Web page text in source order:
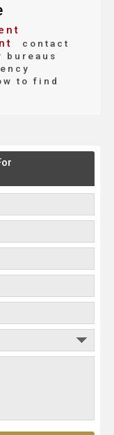
contact
bureaus
to find